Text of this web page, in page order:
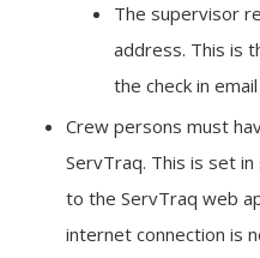
The supervisor
address. This is
the check in email
Crew persons must
ServTraq. This is set
to the ServTraq web
internet connection is